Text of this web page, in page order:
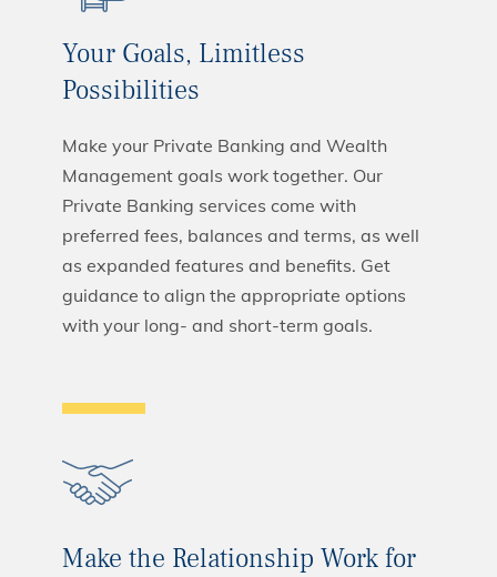
Your Goals, Limitless
Possibilities
Make your Private Banking and Wealth
Management goals work together. Our
Private Banking services come with
preferred fees, balances and terms, as well
as expanded features and benefits. Get
guidance to align the appropriate options
with your long- and short-term goals.
Make the Relationship Work for